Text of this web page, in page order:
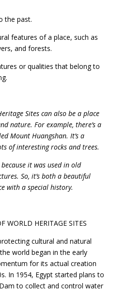
the past.
features of a place, such as
and forests.
or qualities that belong to
Sites can also be a place
nature. For example, there’s a
Mount Huangshan. It’s a
of interesting rocks and trees.
it was used in old
So, it’s both a beautiful
with a special history.
WORLD HERITAGE SITES
cultural and natural
world began in the early
for its actual creation
In 1954, Egypt started plans to
to collect and control water